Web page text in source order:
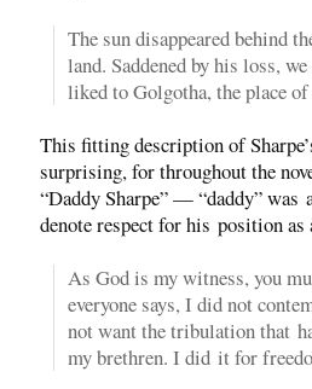
The sun disappeared behind
land. Saddened by his loss,
liked to Golgotha, the place
This fitting description of
surprising, for throughout the
“Daddy Sharpe” — “daddy”
denote respect for his position
As God is my witness, you
everyone says, I did not
not want the tribulation that
my brethren. I did it for